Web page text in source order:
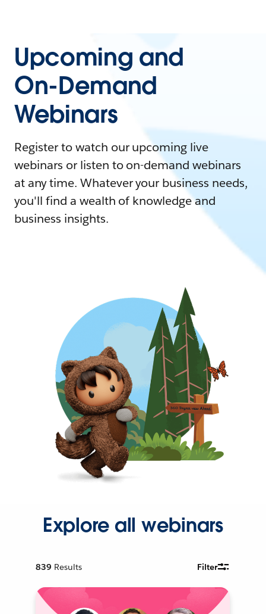
Upcoming and
On-Demand
Webinars
Register to watch our upcoming live
webinars or listen to on-demand webinars
at any time. Whatever your business needs,
you'll find a wealth of knowledge and
business insights.
Explore all webinars
839 Results Filter